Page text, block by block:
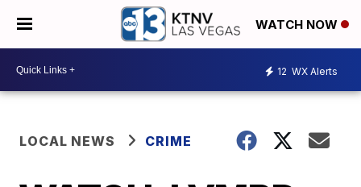
WATCH NOW
12 WX Alerts
LOCAL NEWS CRIME